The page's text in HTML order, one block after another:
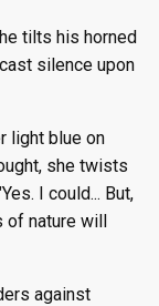
tilts his horned
silence upon
light blue on
she twists
I could... But,
of nature will
against